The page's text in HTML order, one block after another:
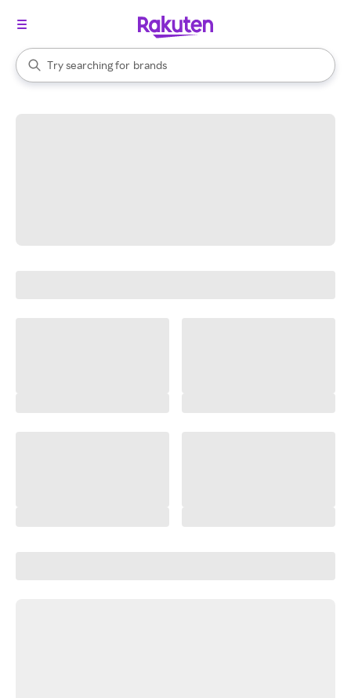
Search Rakuten
Try searching for
stores
brands
groceries
When autocomplete results are available, use the up and down